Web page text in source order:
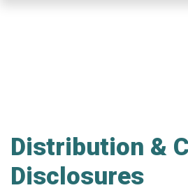
Distribution &
Disclosures